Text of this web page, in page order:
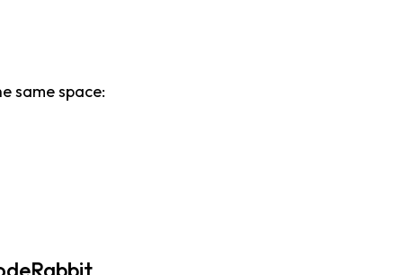
same space: